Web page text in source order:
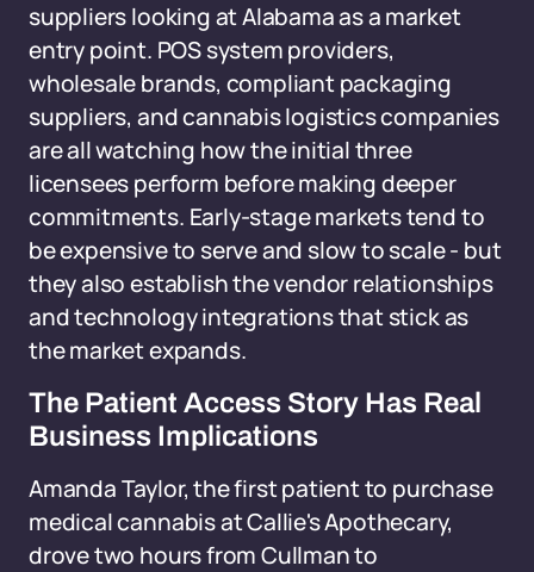
suppliers looking at Alabama as a market
entry point. POS system providers,
wholesale brands, compliant packaging
suppliers, and cannabis logistics companies
are all watching how the initial three
licensees perform before making deeper
commitments. Early-stage markets tend to
be expensive to serve and slow to scale - but
they also establish the vendor relationships
and technology integrations that stick as
the market expands.
The Patient Access Story Has Real
Business Implications
Amanda Taylor, the first patient to purchase
medical cannabis at Callie's Apothecary,
drove two hours from Cullman to